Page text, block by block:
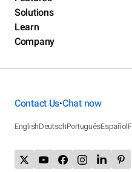
Solutions
Learn
Company
Contact Us•Chat now
EnglishDeutschPortuguêsEspañol